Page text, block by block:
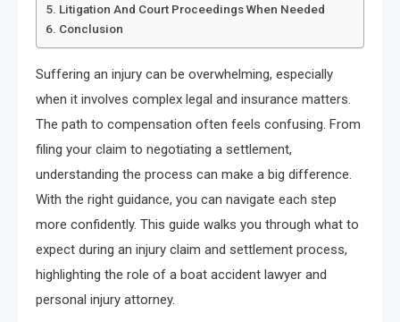
Litigation And Court Proceedings When Needed
Conclusion
Suffering an injury can be overwhelming, especially
when it involves complex legal and insurance matters.
The path to compensation often feels confusing. From
filing your claim to negotiating a settlement,
understanding the process can make a big difference.
With the right guidance, you can navigate each step
more confidently. This guide walks you through what to
expect during an injury claim and settlement process,
highlighting the role of a boat accident lawyer and
personal injury attorney.